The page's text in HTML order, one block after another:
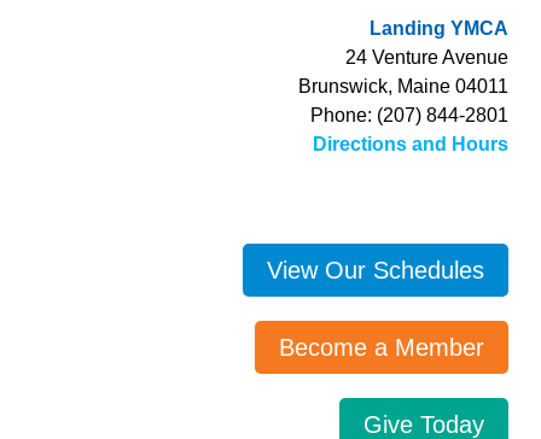
Landing YMCA
24 Venture Avenue
Brunswick, Maine 04011
Phone: (207) 844-2801
Directions and Hours
View Our Schedules
Become a Member
Give Today